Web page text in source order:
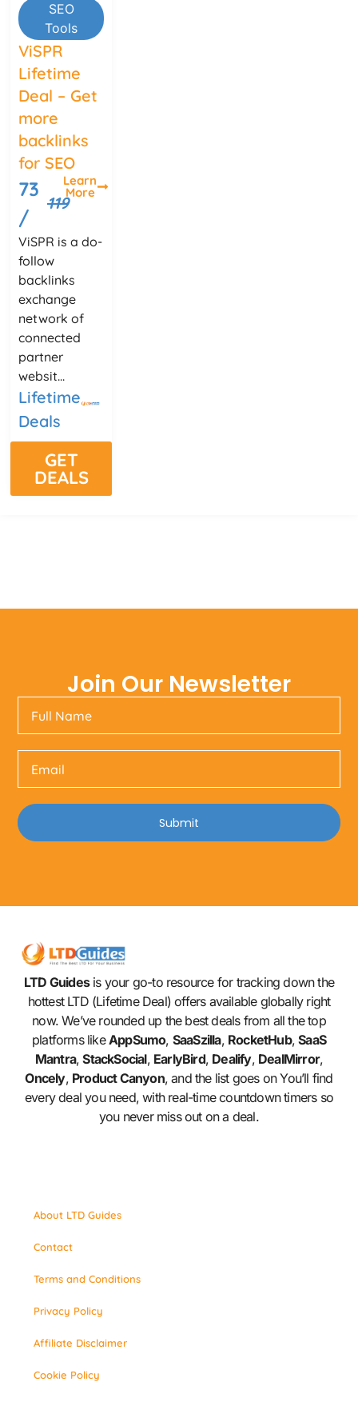
SEO
Tools
ViSPR
Lifetime
Deal – Get
more
backlinks
for SEO
73
/
119
Learn
More
ViSPR is a do-
follow
backlinks
exchange
network of
connected
partner
websit...
Lifetime
Deals
GET
DEALS
Join Our Newsletter
Submit
LTD Guidesis your go-to resource for tracking down the
hottest LTD (Lifetime Deal) offers available globally right
now. We’ve rounded up the best deals from all the top
platforms likeAppSumo, SaaSzilla, RocketHub,SaaS
Mantra,StackSocial, EarlyBird, Dealify, DealMirror,
Oncely, Product Canyon, and the list goes on You’ll find
every deal you need, with real-time countdown timers so
you never miss out on a deal.
About LTD Guides
Contact
Terms and Conditions
Privacy Policy
Affiliate Disclaimer
Cookie Policy